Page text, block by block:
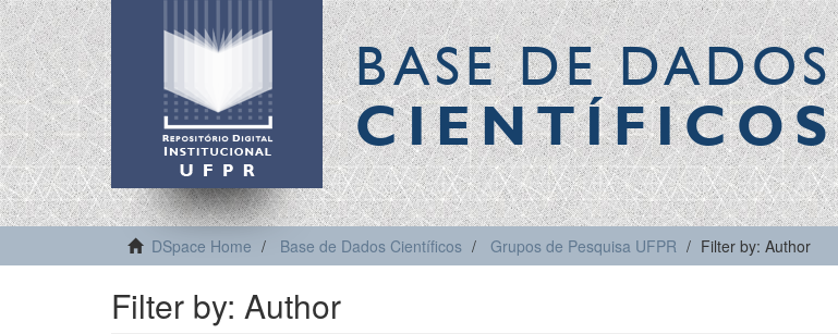
BASE DE DADOS
CIENTÍFICOS
DSpace Home Base de Dados Científicos Grupos de Pesquisa UFPR Filter by: Author
Filter by: Author